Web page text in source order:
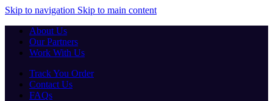
Skip to navigation Skip to main content
About Us
Our Partners
Work With Us
Track You Order
Contact Us
FAQs